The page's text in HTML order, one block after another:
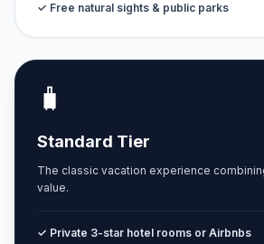
✓ Free natural sights & public parks
🧳
Standard Tier
The classic vacation experience
value.
✓ Private 3-star hotel rooms or Airbnbs